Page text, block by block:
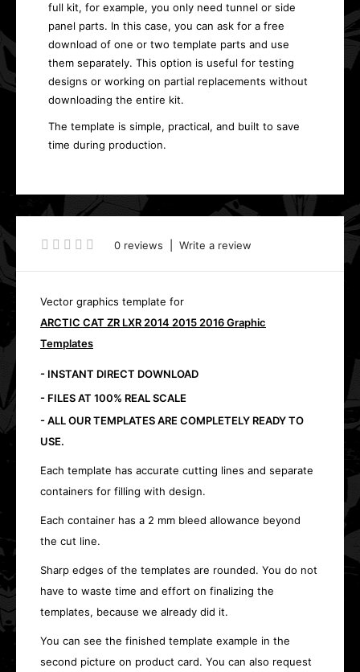
full kit, for example, you only need tunnel or side
panel parts. In this case, you can ask for a free
download of one or two template parts and use
them separately. This option is useful for testing
designs or working on partial replacements without
downloading the entire kit.
The template is simple, practical, and built to save
time during production.
0 reviews Write a review
Vector graphics template for
ARCTIC CAT ZR LXR 2014 2015 2016 Graphic
Templates
- INSTANT DIRECT DOWNLOAD
- FILES AT 100% REAL SCALE
- ALL OUR TEMPLATES ARE COMPLETELY READY TO
USE.
Each template has accurate cutting lines and separate
containers for filling with design.
Each container has a 2 mm bleed allowance beyond
the cut line.
Sharp edges of the templates are rounded. You do not
have to waste time and effort on finalizing the
templates, because we already did it.
You can see the finished template example in the
second picture on product card. You can also request